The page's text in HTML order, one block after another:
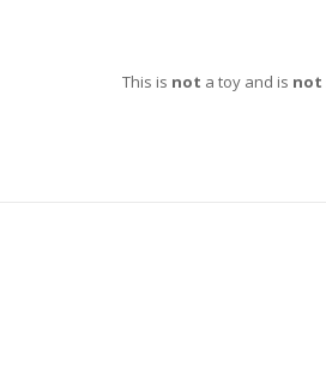
This is not a toy and is not